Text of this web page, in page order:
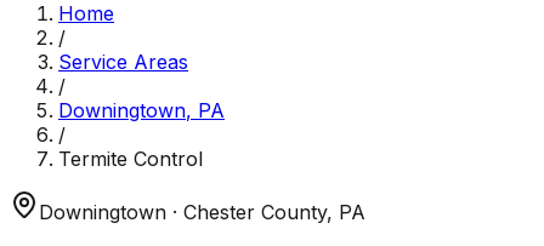
Home
/
Service Areas
/
Downingtown, PA
/
Termite Control
Downingtown · Chester County, PA